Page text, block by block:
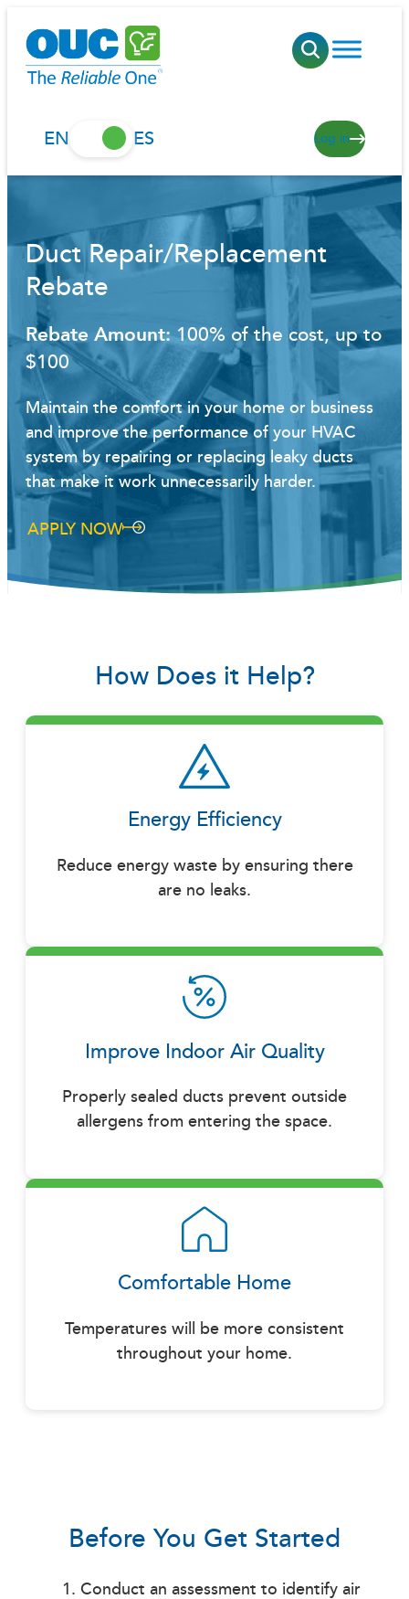
content
EN ES Log in
Duct Repair/Replacement
Rebate
Rebate Amount:100% of the cost, up to
$100
Maintain the comfort in your home or business
and improve the performance of your HVAC
system by repairing or replacing leaky ducts
that make it work unnecessarily harder.
APPLY NOW
How Does it Help?
Energy Efficiency
Reduce energy waste by ensuring there
are no leaks.
Improve Indoor Air Quality
Properly sealed ducts prevent outside
allergens from entering the space.
Comfortable Home
Temperatures will be more consistent
throughout your home.
Before You Get Started
Conduct an assessment to identify air